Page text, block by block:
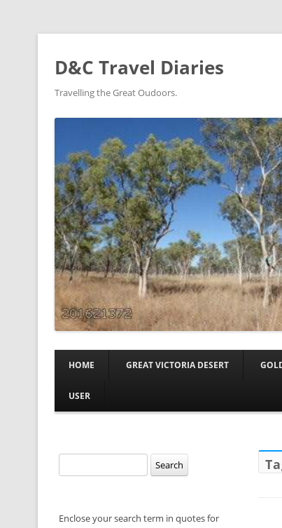
D&C Travel Diaries
Travelling the Great Oudoors.
HOME GREAT VICTORIA DESERT
USER
for:
Enclose your search term in quotes for